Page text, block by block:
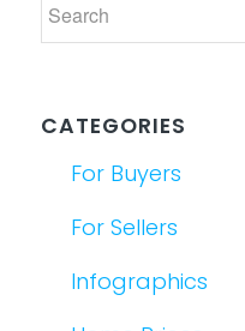
CATEGORIES
For Buyers
For Sellers
Infographics